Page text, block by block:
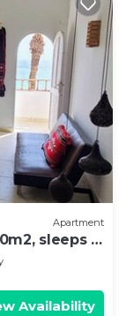
Apartment
sleeps 6,
Availability